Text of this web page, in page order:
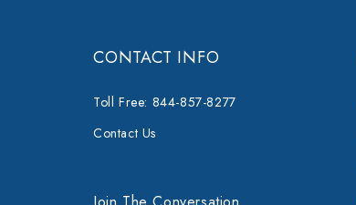
CONTACT INFO
Toll Free: 844-857-8277
Contact Us